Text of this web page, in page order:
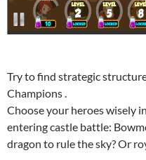
Try to find strategic
Champions .
Choose your heroes wisely
entering castle battle:
dragon to rule the sky? Or